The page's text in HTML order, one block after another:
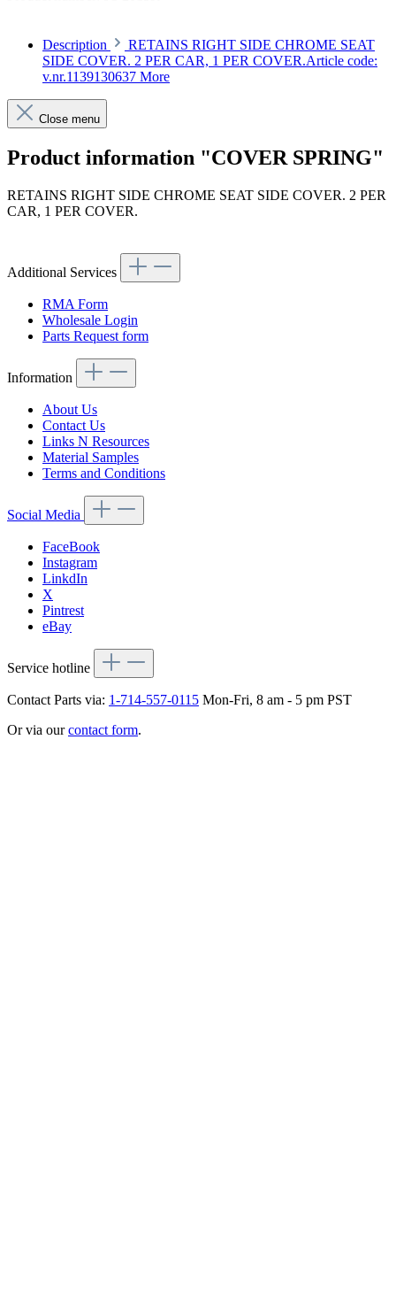
Description
RETAINS RIGHT SIDE CHROME SEAT
SIDE COVER. 2 PER CAR, 1 PER COVER.Article code:
v.nr.1139130637 More
Close menu
Product information "COVER SPRING"
RETAINS RIGHT SIDE CHROME SEAT SIDE COVER. 2 PER
CAR, 1 PER COVER.
Additional Services
RMA Form
Wholesale Login
Parts Request form
Information
About Us
Contact Us
Links N Resources
Material Samples
Terms and Conditions
Social Media
FaceBook
Instagram
LinkdIn
X
Pintrest
eBay
Service hotline
Contact Parts via: 1-714-557-0115 Mon-Fri, 8 am - 5 pm PST
Or via ourcontact form.